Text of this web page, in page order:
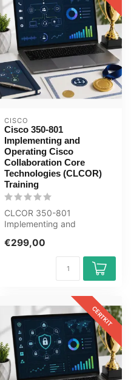
CISCO
Cisco 350-801
Implementing and
Operating Cisco
Collaboration Core
Technologies (CLCOR)
Training
CLCOR 350-801
Implementing and
Collaboration E-Learning
€299,00
CERTKIT